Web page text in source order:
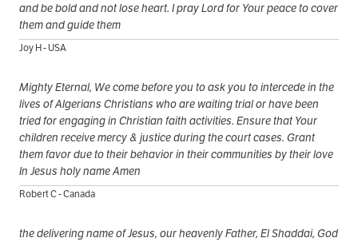
and be bold and not lose heart. I pray Lord for Your peace to cover
them and guide them
Joy H - USA
Mighty Eternal, We come before you to ask you to intercede in the
lives of Algerians Christians who are waiting trial or have been
tried for engaging in Christian faith activities. Ensure that Your
children receive mercy & justice during the court cases. Grant
them favor due to their behavior in their communities by their love
In Jesus holy name Amen
Robert C - Canada
the delivering name of Jesus, our heavenly Father, El Shaddai, God